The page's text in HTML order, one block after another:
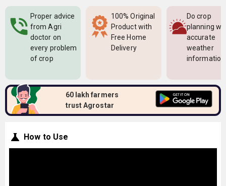
Proper advice
from Agri
doctor on
every problem
of crop
100% Original
Product with
Free Home
Delivery
Do crop
planning
accurate
weather
information
60 lakh farmers
trust Agrostar
How to Use